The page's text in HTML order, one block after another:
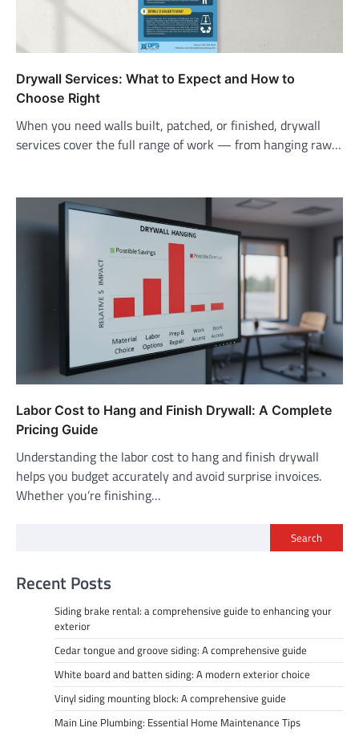
Drywall Services: What to Expect and How to
Choose Right
When you need walls built, patched, or finished, drywall
services cover the full range of work — from hanging raw…
Labor Cost to Hang and Finish Drywall: A Complete
Pricing Guide
Understanding the labor cost to hang and finish drywall
helps you budget accurately and avoid surprise invoices.
Whether you’re finishing…
Search
Recent Posts
Siding brake rental: a comprehensive guide to enhancing your
exterior
Cedar tongue and groove siding: A comprehensive guide
White board and batten siding: A modern exterior choice
Vinyl siding mounting block: A comprehensive guide
Main Line Plumbing: Essential Home Maintenance Tips